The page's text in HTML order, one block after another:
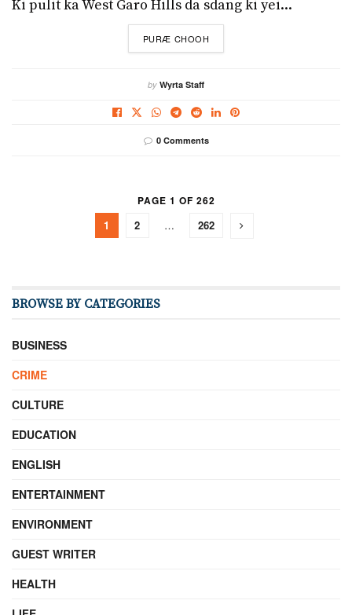
Ki pulit ka West Garo Hills da sdang ki yei...
PURÆ CHOOH
by Wyrta Staff
0 Comments
PAGE 1 OF 262
1 2 … 262
BROWSE BY CATEGORIES
BUSINESS
CRIME
CULTURE
EDUCATION
ENGLISH
ENTERTAINMENT
ENVIRONMENT
GUEST WRITER
HEALTH